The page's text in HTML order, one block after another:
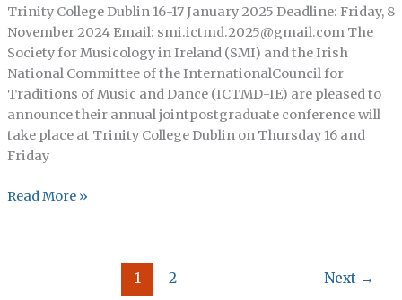
(Due
1/31/26)
Trinity College Dublin 16-17 January 2025 Deadline: Friday, 8
November 2024 Email: smi.ictmd.2025@gmail.com The
Society for Musicology in Ireland (SMI) and the Irish
National Committee of the InternationalCouncil for
Traditions of Music and Dance (ICTMD-IE) are pleased to
announce their annual jointpostgraduate conference will
take place at Trinity College Dublin on Thursday 16 and
Friday
Call
Read More »
1 2 Next →